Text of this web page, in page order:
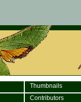
Thumbnails
Contributors